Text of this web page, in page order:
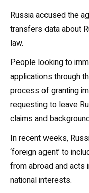
Russia accused the
transfers data about
law.
People looking to
applications through
process of granting
requesting to leave
claims and
In recent weeks,
‘foreign agent’ to
from abroad and acts
national interests.